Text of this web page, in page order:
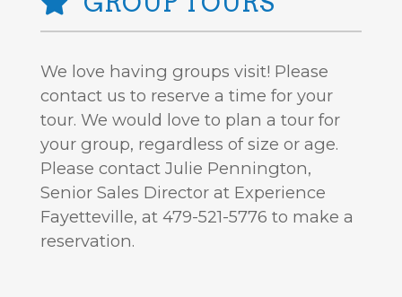
We love having groups visit! Please
contact us to reserve a time for your
tour. We would love to plan a tour for
your group, regardless of size or age.
Please contact Julie Pennington,
Senior Sales Director at Experience
Fayetteville, at 479-521-5776 to make a
reservation.